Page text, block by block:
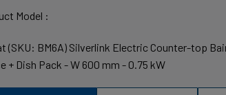
Model :
(SKU: BM6A) Silverlink Electric Counter-top
+ Dish Pack - W 600 mm - 0.75 kW